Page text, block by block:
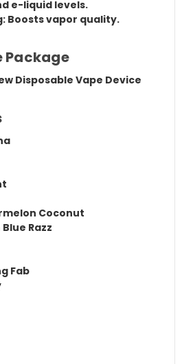
e-liquid levels.
Boosts vapor quality.
Package
Disposable Vape Device
Coconut
Razz
Fab